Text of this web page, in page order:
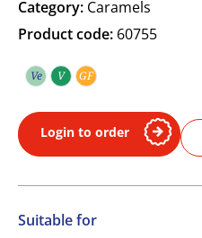
Category: Caramels
Product code: 60755
Ve Vegetarian
V Vegan
GF
Login to order
Suitable for